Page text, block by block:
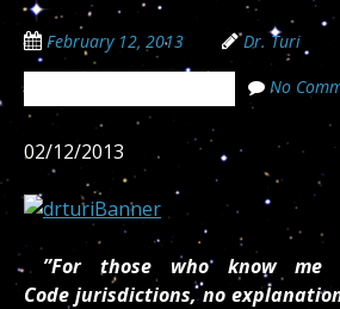
February 12, 2013 Dr. Turi
No
02/12/2013
”For those who know me
Code jurisdictions, no